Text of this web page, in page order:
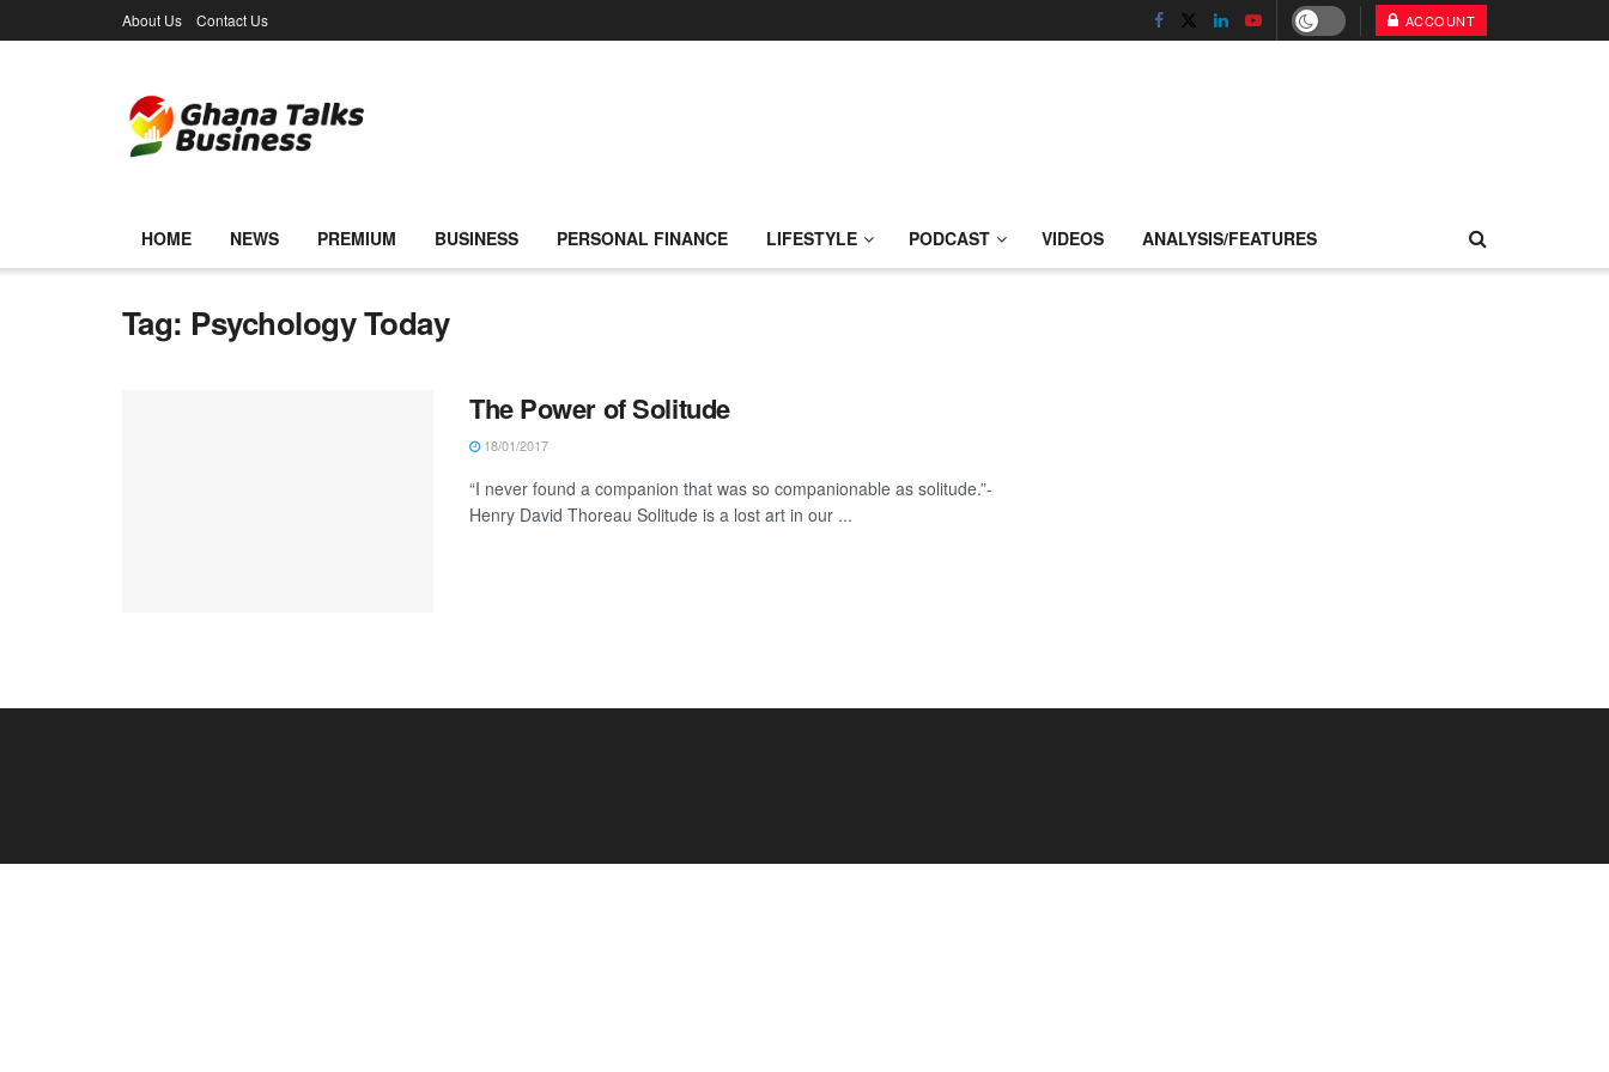
About Us Contact Us ACCOUNT
HOME NEWS PREMIUM BUSINESS PERSONAL FINANCE LIFESTYLE PODCAST VIDEOS ANALYSIS/FEATURES
Tag: Psychology Today
The Power of Solitude
18/01/2017
“I never found a companion that was so companionable as solitude.”-
Henry David Thoreau Solitude is a lost art in our ...